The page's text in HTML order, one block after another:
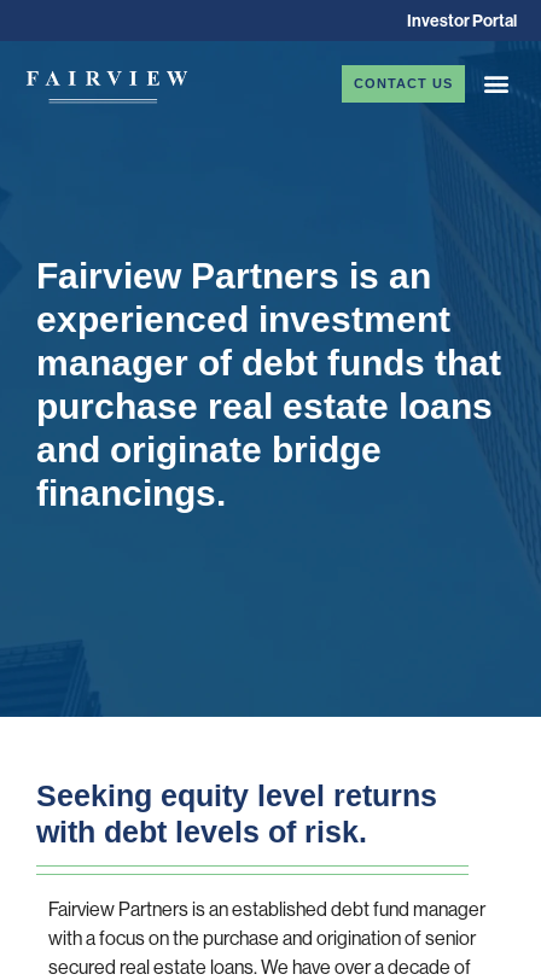
Investor Portal
CONTACT US
Fairview Partners is an
experienced investment
manager of debt funds that
purchase real estate loans
and originate bridge
financings.
Seeking equity level returns
with debt levels of risk.
Fairview Partners is an established debt fund manager
with a focus on the purchase and origination of senior
secured real estate loans. We have over a decade of